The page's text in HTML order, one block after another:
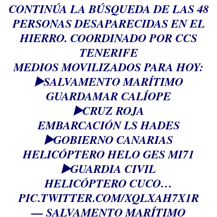
CONTINÚA LA BÚSQUEDA DE LAS 48
PERSONAS DESAPARECIDAS EN EL
HIERRO. COORDINADO POR CCS
TENERIFE
MEDIOS MOVILIZADOS PARA HOY:
▶️SALVAMENTO MARÍTIMO
GUARDAMAR CALÍOPE
▶️CRUZ ROJA
EMBARCACIÓN LS HADES
▶️GOBIERNO CANARIAS
HELICÓPTERO HELO GES MI71
▶️GUARDIA CIVIL
HELICÓPTERO CUCO…
PIC.TWITTER.COM/XQLXAH7X1R
— SALVAMENTO MARÍTIMO